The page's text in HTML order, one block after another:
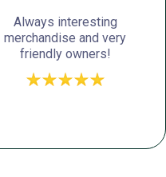
Always interesting
merchandise and very
friendly owners!